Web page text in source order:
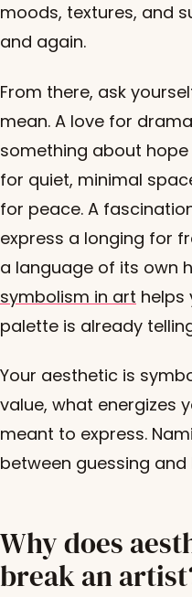
moods, textures, and
and again.
From there, ask
mean. A love for
something about
for quiet, minimal
for peace. A
express a longing for
a language of its own
symbolism in art helps
palette is already
Your aesthetic is
value, what energizes
meant to express.
between guessing and
Why does
break an